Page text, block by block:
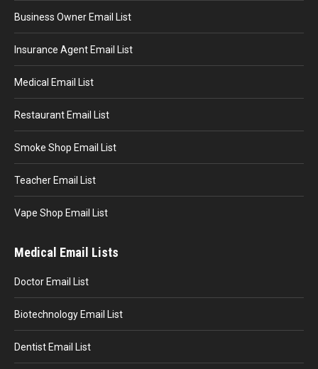
Business Owner Email List
Insurance Agent Email List
Medical Email List
Restaurant Email List
Smoke Shop Email List
Teacher Email List
Vape Shop Email List
Medical Email Lists
Doctor Email List
Biotechnology Email List
Dentist Email List